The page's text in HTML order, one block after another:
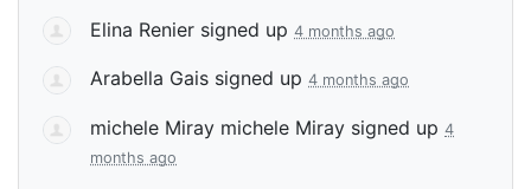
Elina Renier signed up 4 months ago
Arabella Gais signed up 4 months ago
michele Miray michele Miray signed up 4
months ago